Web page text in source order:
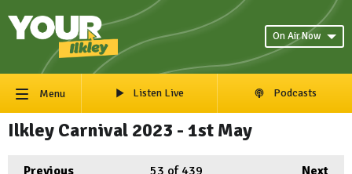
On Air Now
Menu Listen Live Podcasts
Ilkley Carnival 2023 - 1st May
Previous Next
53 of 439